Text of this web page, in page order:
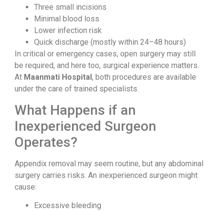
Three small incisions
Minimal blood loss
Lower infection risk
Quick discharge (mostly within 24–48 hours)
In critical or emergency cases, open surgery may still
be required, and here too, surgical experience matters.
At Maanmati Hospital , both procedures are available
under the care of trained specialists.
What Happens if an
Inexperienced Surgeon
Operates?
Appendix removal may seem routine, but any abdominal
surgery carries risks. An inexperienced surgeon might
cause:
Excessive bleeding